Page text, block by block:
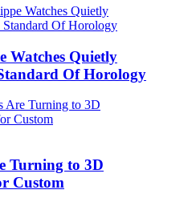
Watches Quietly
Of Horology
Turning to 3D
Custom